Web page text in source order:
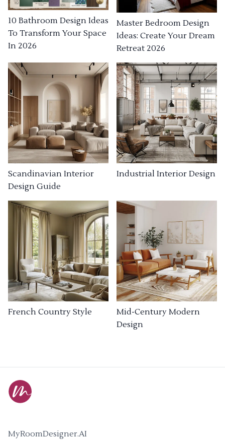
10 Bathroom Design Ideas
To Transform Your Space
In 2026
Master Bedroom Design
Ideas: Create Your Dream
Retreat 2026
Scandinavian Interior
Design Guide
Industrial Interior Design
French Country Style
Mid-Century Modern
Design
MyRoomDesigner.AI